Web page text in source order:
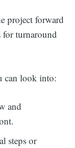
project forward
for turnaround
can look into:
and
steps or